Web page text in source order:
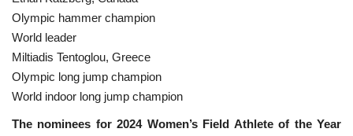
Olympic hammer champion
World leader
Miltiadis Tentoglou, Greece
Olympic long jump champion
World indoor long jump champion
The nominees for 2024 Women’s Field Athlete of the Year